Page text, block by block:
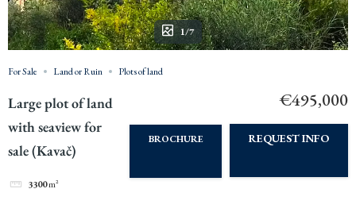
1/7
For Sale Land or Ruin Plots of land
Large plot of land
with seaview for
sale (Kavač)
3300m²
€495,000
BROCHURE REQUEST INFO